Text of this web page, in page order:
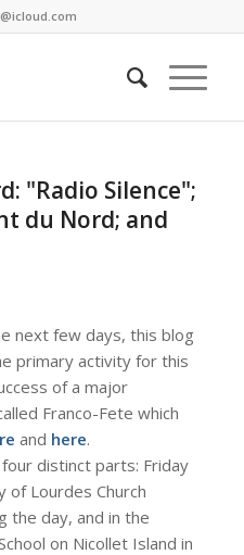
"Radio Silence";
du Nord; and
next few days, this blog
primary activity for this
of a major
Franco-Fete which
and here.
distinct parts: Friday
of Lourdes Church
the day, and in the
on Nicollet Island in